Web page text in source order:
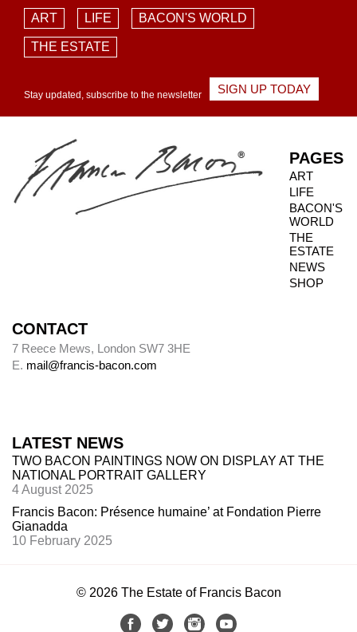
ART LIFE BACON'S WORLD
THE ESTATE
Stay updated, subscribe to the newsletter SIGN UP TODAY
PAGES
ART
LIFE
BACON'S
WORLD
THE
ESTATE
NEWS
SHOP
LATEST NEWS
TWO BACON PAINTINGS NOW ON DISPLAY AT THE
NATIONAL PORTRAIT GALLERY
4 August 2025
Francis Bacon: Présence humaine’ at Fondation Pierre
Gianadda
10 February 2025
CONTACT
7 Reece Mews, London SW7 3HE
E. mail@francis-bacon.com
© 2026 The Estate of Francis Bacon